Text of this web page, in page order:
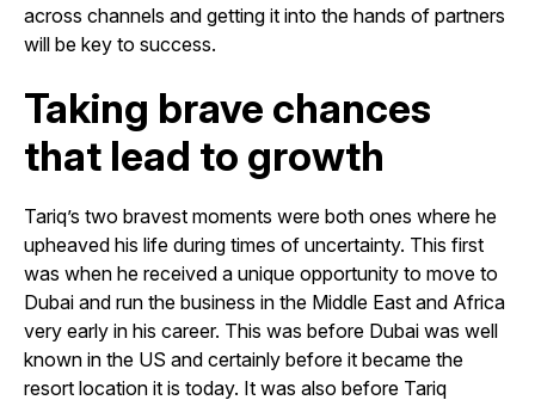
across channels and getting it into the hands of partners
will be key to success.
Taking brave chances
that lead to growth
Tariq’s two bravest moments were both ones where he
upheaved his life during times of uncertainty. This first
was when he received a unique opportunity to move to
Dubai and run the business in the Middle East and Africa
very early in his career. This was before Dubai was well
known in the US and certainly before it became the
resort location it is today. It was also before Tariq